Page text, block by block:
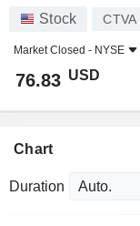
Stock CTVA
Market Closed - NYSE
76.83 USD
Chart
Duration